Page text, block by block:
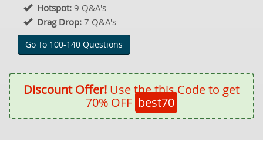
Hotspot: 9 Q&A's
Drag Drop: 7 Q&A's
Go To 100-140 Questions
Discount Offer! Use the this Code to get
70% OFF best70